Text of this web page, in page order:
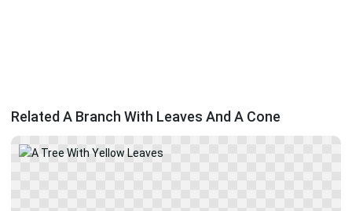
Related A Branch With Leaves And A Cone